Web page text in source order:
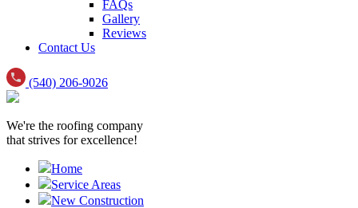
FAQs
Gallery
Reviews
Contact Us
(540) 206-9026
We're the roofing company
that strives for excellence!
Home
Service Areas
New Construction